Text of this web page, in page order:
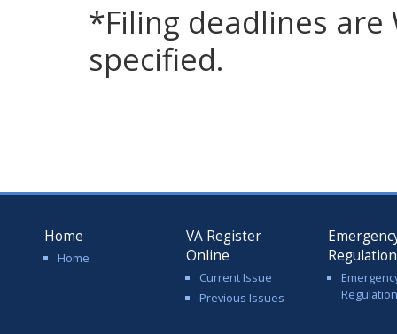
*Filing deadlines are
specified.
Home
Home
VA Register
Online
Current Issue
Previous Issues